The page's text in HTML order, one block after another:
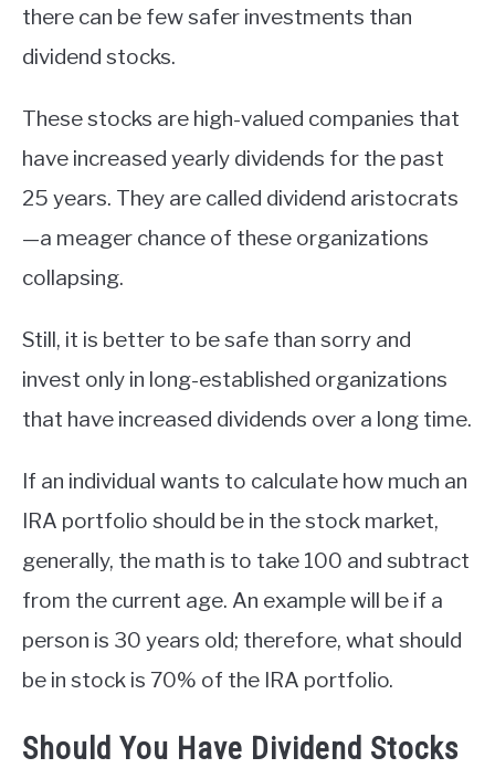
there can be few safer investments than
dividend stocks.
These stocks are high-valued companies that
have increased yearly dividends for the past
25 years. They are called dividend aristocrats
—a meager chance of these organizations
collapsing.
Still, it is better to be safe than sorry and
invest only in long-established organizations
that have increased dividends over a long time.
If an individual wants to calculate how much an
IRA portfolio should be in the stock market,
generally, the math is to take 100 and subtract
from the current age. An example will be if a
person is 30 years old; therefore, what should
be in stock is 70% of the IRA portfolio.
Should You Have Dividend Stocks